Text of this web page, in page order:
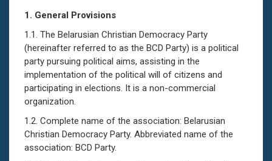
1. General Provisions
1.1. The Belarusian Christian Democracy Party
(hereinafter referred to as the BCD Party) is a political
party pursuing political aims, assisting in the
implementation of the political will of citizens and
participating in elections. It is a non-commercial
organization.
1.2. Complete name of the association: Belarusian
Christian Democracy Party. Abbreviated name of the
association: BCD Party.